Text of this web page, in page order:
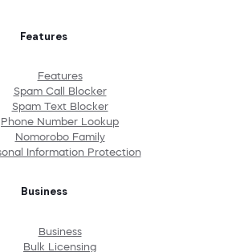
Features
Features
Spam Call Blocker
Spam Text Blocker
Phone Number Lookup
Nomorobo Family
Information Protection
Business
Business
Bulk Licensing